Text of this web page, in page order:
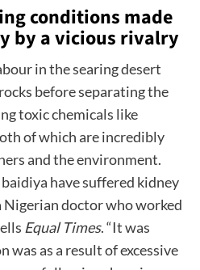
conditions made
by a vicious rivalry
in the searing desert
before separating the
toxic chemicals like
of which are incredibly
and the environment.
have suffered kidney
Nigerian doctor who worked
Equal Times. “It was
as a result of excessive